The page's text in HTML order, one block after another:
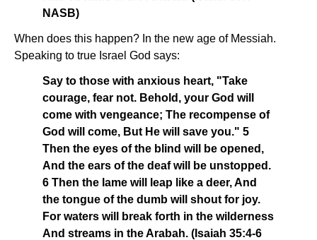
NASB)
When does this happen? In the new age of Messiah.
Speaking to true Israel God says:
Say to those with anxious heart, "Take
courage, fear not. Behold, your God will
come with vengeance; The recompense of
God will come, But He will save you." 5
Then the eyes of the blind will be opened,
And the ears of the deaf will be unstopped.
6 Then the lame will leap like a deer, And
the tongue of the dumb will shout for joy.
For waters will break forth in the wilderness
And streams in the Arabah. (Isaiah 35:4-6